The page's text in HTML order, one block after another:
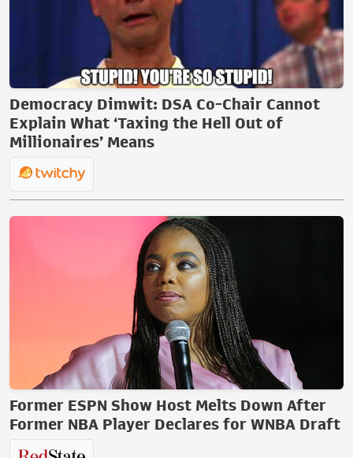
Democracy Dimwit: DSA Co-Chair Cannot
Explain What ‘Taxing the Hell Out of
Millionaires’ Means
Former ESPN Show Host Melts Down After
Former NBA Player Declares for WNBA Draft